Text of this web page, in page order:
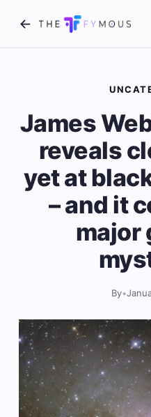
James
reveals
yet at
– and it
major
By•